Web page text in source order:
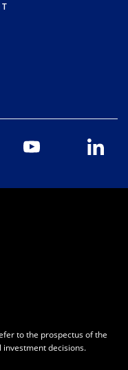
to the prospectus of the
investment decisions.